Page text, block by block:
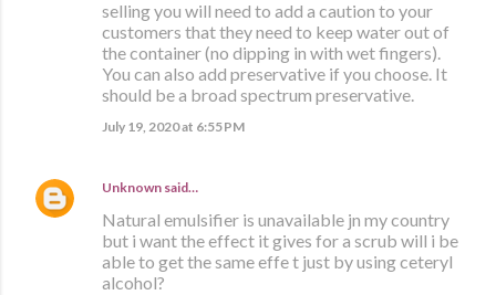
selling you will need to add a caution to your
customers that they need to keep water out of
the container (no dipping in with wet fingers).
You can also add preservative if you choose. It
should be a broad spectrum preservative.
July 19, 2020 at 6:55 PM
Unknown said…
Natural emulsifier is unavailable jn my country
but i want the effect it gives for a scrub will i be
able to get the same effe t just by using ceteryl
alcohol?